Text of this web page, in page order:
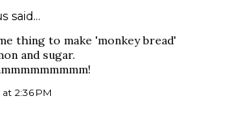
said…
thing to make 'monkey bread'
and sugar.
at 2:36 PM